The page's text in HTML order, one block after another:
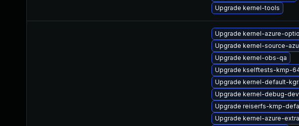
Upgrade kernel-tools
Upgrade kernel-azure-
Upgrade kernel-source-
Upgrade kernel-obs-qa
Upgrade kselftests-kmp-
Upgrade kernel-default-
Upgrade kernel-debug-
Upgrade reiserfs-kmp-
Upgrade kernel-azure-extra